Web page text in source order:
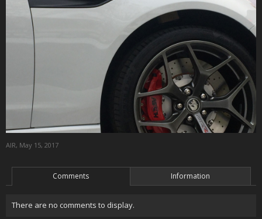
AIR, May 15, 2017
Comments Information
There are no comments to display.